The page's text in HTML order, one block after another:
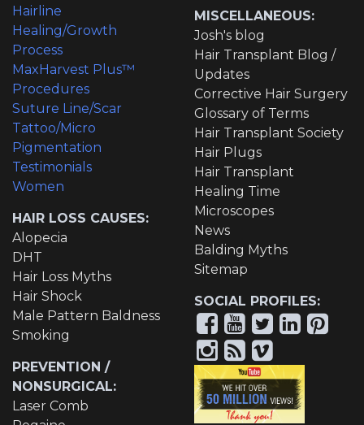
Hairline
Healing/Growth
Process
MaxHarvest Plus™
Procedures
Suture Line/Scar
Tattoo/Micro
Pigmentation
Testimonials
Women
HAIR LOSS CAUSES:
Alopecia
DHT
Hair Loss Myths
Hair Shock
Male Pattern Baldness
Smoking
PREVENTION /
NONSURGICAL:
Laser Comb
MISCELLANEOUS:
Josh's blog
Hair Transplant Blog /
Updates
Corrective Hair Surgery
Glossary of Terms
Hair Transplant Society
Hair Plugs
Hair Transplant
Healing Time
Microscopes
News
Balding Myths
Sitemap
SOCIAL PROFILES: